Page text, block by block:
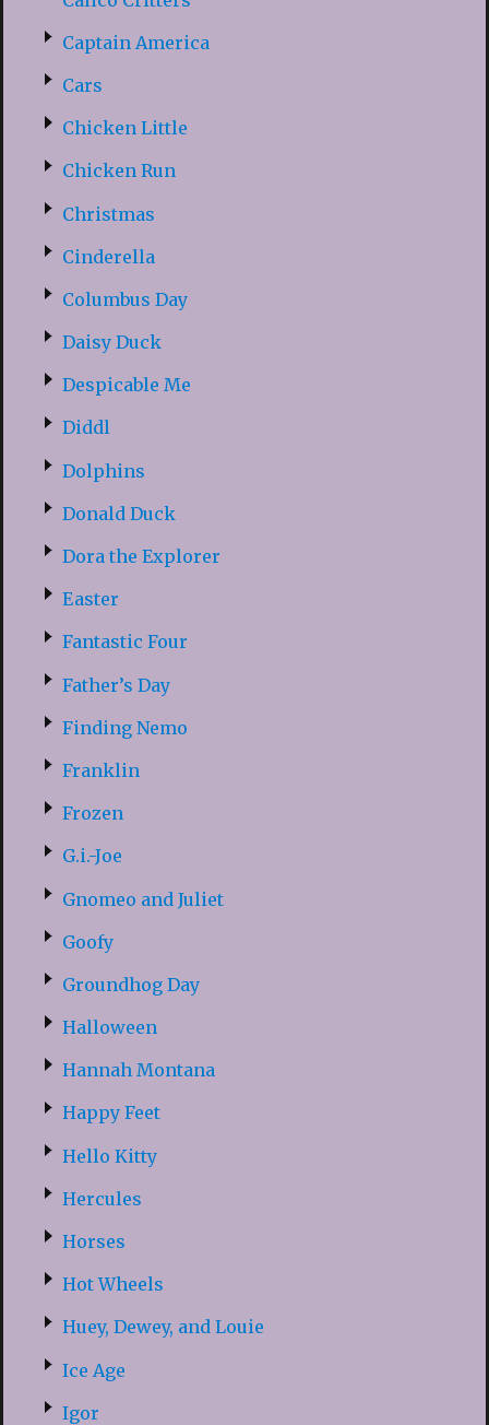
Captain America
Cars
Chicken Little
Chicken Run
Christmas
Cinderella
Columbus Day
Daisy Duck
Despicable Me
Diddl
Dolphins
Donald Duck
Dora the Explorer
Easter
Fantastic Four
Father’s Day
Finding Nemo
Franklin
Frozen
G.i.-Joe
Gnomeo and Juliet
Goofy
Groundhog Day
Halloween
Hannah Montana
Happy Feet
Hello Kitty
Hercules
Horses
Hot Wheels
Huey, Dewey, and Louie
Ice Age
Igor